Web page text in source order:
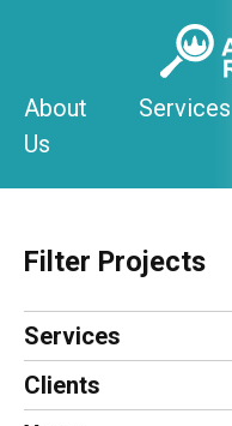
About
Us
Services
Filter Projects
Services
Clients